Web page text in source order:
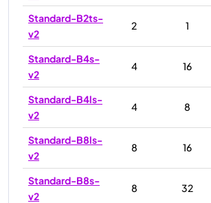
Standard-B2ts-
v2
2 1
Standard-B4s-
v2
4 16
Standard-B4ls-
v2
4 8
Standard-B8ls-
v2
8 16
Standard-B8s-
v2
8 32